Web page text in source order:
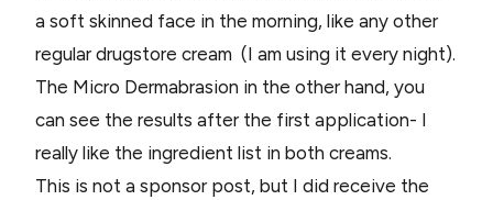
a soft skinned face in the morning, like any other
regular drugstore cream (I am using it every night).
The Micro Dermabrasion in the other hand, you
can see the results after the first application- I
really like the ingredient list in both creams.
This is not a sponsor post, but I did receive the